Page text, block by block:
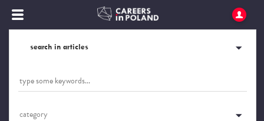
search in articles
category